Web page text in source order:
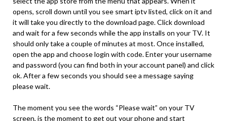
opens, scroll down until you see smart iptv listed, click on it and
it will take you directly to the download page. Click download
and wait for a few seconds while the app installs on your TV. It
should only take a couple of minutes at most. Once installed,
open the app and choose login with code. Enter your username
and password (you can find both in your account panel) and click
ok. After a few seconds you should see a message saying
please wait.
The moment you see the words “Please wait” on your TV
screen, is the moment to get out your phone and start